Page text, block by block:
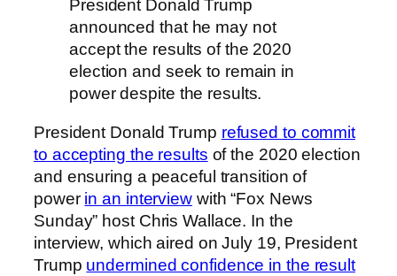
President Donald Trump
announced that he may not
accept the results of the 2020
election and seek to remain in
power despite the results.
President Donald Trump refused to commit
to accepting the results of the 2020 election
and ensuring a peaceful transition of
power in an interviewwith “Fox News
Sunday” host Chris Wallace. In the
interview, which aired on July 19, President
Trump undermined confidence in the result